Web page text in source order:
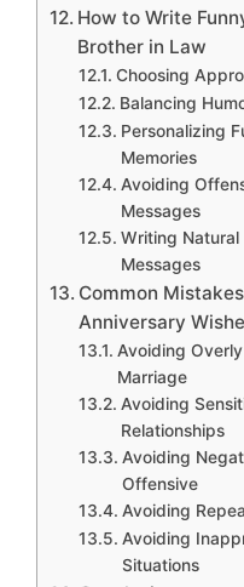
How to Write
Brother in Law
Choosing
Balancing
Personalizing
Memories
Avoiding
Messages
Writing Natural
Messages
Common
Anniversary
Avoiding
Marriage
Avoiding
Relationships
Avoiding
Offensive
Avoiding
Avoiding
Situations